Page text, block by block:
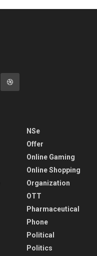
NSe
Offer
Online Gaming
Online Shopping
Organization
OTT
Pharmaceutical
Phone
Political
Politics